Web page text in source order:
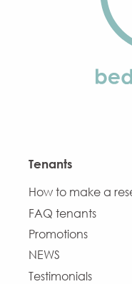
Tenants
How to make a
FAQ tenants
Promotions
NEWS
Testimonials